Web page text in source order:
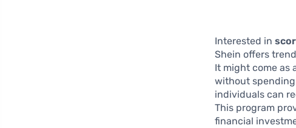
Interested in
Shein offers
It might come as
without spending
individuals can
This program
financial